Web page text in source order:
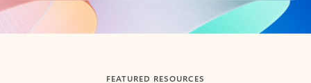
Back to tabs
FEATURED RESOURCES